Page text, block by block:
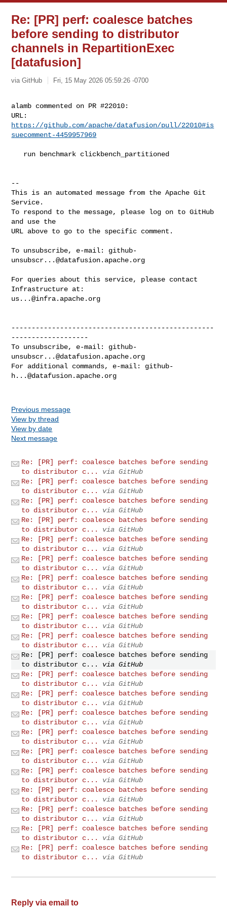
Re: [PR] perf: coalesce batches
before sending to distributor
channels in RepartitionExec
[datafusion]
via GitHub Fri, 15 May 2026 05:59:26 -0700
alamb commented on PR #22010:
https://github.com/apache/datafusion/pull/22010#is
suecomment-4459957969
--
This is an automated message from the Apache Git
Service.
To respond to the message, please log on to GitHub
and use the
URL above to go to the specific comment.
To unsubscribe, e-mail: github-
unsubscr...@datafusion.apache.org
For queries about this service, please contact
us...@infra.apache.org
--------------------------------------------------
-------------------
To unsubscribe, e-mail: github-
unsubscr...@datafusion.apache.org
For additional commands, e-mail: github-
h...@datafusion.apache.org
Previous message
View by thread
View by date
Next message
Re: [PR] perf: coalesce batches before sending
to distributor c...
via GitHub
Re: [PR] perf: coalesce batches before sending
to distributor c...
via GitHub
Re: [PR] perf: coalesce batches before sending
to distributor c...
via GitHub
Re: [PR] perf: coalesce batches before sending
to distributor c...
via GitHub
Re: [PR] perf: coalesce batches before sending
to distributor c...
via GitHub
Re: [PR] perf: coalesce batches before sending
to distributor c...
via GitHub
Re: [PR] perf: coalesce batches before sending
to distributor c...
via GitHub
Re: [PR] perf: coalesce batches before sending
to distributor c...
via GitHub
Re: [PR] perf: coalesce batches before sending
to distributor c...
via GitHub
Re: [PR] perf: coalesce batches before sending
to distributor c...
via GitHub
Re: [PR] perf: coalesce batches before sending
to distributor c...
via GitHub
Re: [PR] perf: coalesce batches before sending
to distributor c...
via GitHub
Re: [PR] perf: coalesce batches before sending
to distributor c...
via GitHub
Re: [PR] perf: coalesce batches before sending
to distributor c...
via GitHub
Re: [PR] perf: coalesce batches before sending
to distributor c...
via GitHub
Re: [PR] perf: coalesce batches before sending
to distributor c...
via GitHub
Re: [PR] perf: coalesce batches before sending
to distributor c...
via GitHub
Re: [PR] perf: coalesce batches before sending
to distributor c...
via GitHub
Re: [PR] perf: coalesce batches before sending
to distributor c...
via GitHub
Re: [PR] perf: coalesce batches before sending
to distributor c...
via GitHub
Re: [PR] perf: coalesce batches before sending
to distributor c...
via GitHub
Reply via email to